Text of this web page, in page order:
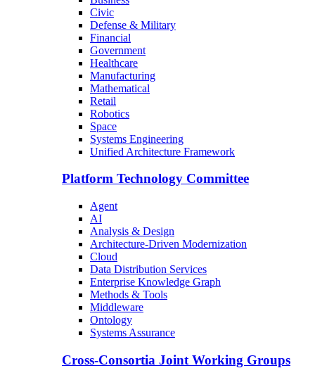
Civic
Defense & Military
Financial
Government
Healthcare
Manufacturing
Mathematical
Retail
Robotics
Space
Systems Engineering
Unified Architecture Framework
Platform Technology Committee
Agent
AI
Analysis & Design
Architecture-Driven Modernization
Cloud
Data Distribution Services
Enterprise Knowledge Graph
Methods & Tools
Middleware
Ontology
Systems Assurance
Cross-Consortia Joint Working Groups